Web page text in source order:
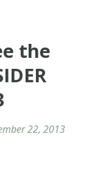
the
22, 2013